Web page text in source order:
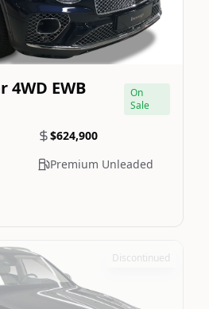
4WD EWB
On
Sale
$624,900
Premium Unleaded
Discontinued